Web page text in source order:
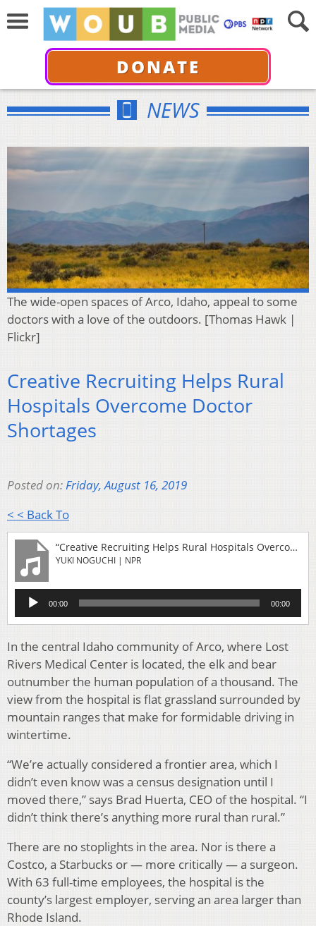
DONATE
NEWS
The wide-open spaces of Arco, Idaho, appeal to some
doctors with a love of the outdoors. [Thomas Hawk |
Flickr]
Creative Recruiting Helps Rural
Hospitals Overcome Doctor
Shortages
Posted on:Friday, August 16, 2019
< < Back To
“Creative Recruiting Helps Rural Hospitals Overcome Doctor Shortages”
YUKI NOGUCHI | NPR
Audio
Player
00:00 00:00
In the central Idaho community of Arco, where Lost
Rivers Medical Center is located, the elk and bear
outnumber the human population of a thousand. The
view from the hospital is flat grassland surrounded by
mountain ranges that make for formidable driving in
wintertime.
“We’re actually considered a frontier area, which I
didn’t even know was a census designation until I
moved there,” says Brad Huerta, CEO of the hospital. “I
didn’t think there’s anything more rural than rural.”
There are no stoplights in the area. Nor is there a
Costco, a Starbucks or — more critically — a surgeon.
With 63 full-time employees, the hospital is the
county’s largest employer, serving an area larger than
Rhode Island.